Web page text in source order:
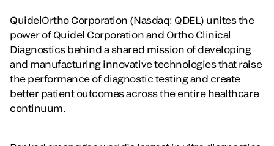
QuidelOrtho Corporation (Nasdaq: QDEL) unites the
power of Quidel Corporation and Ortho Clinical
Diagnostics behind a shared mission of developing
and manufacturing innovative technologies that raise
the performance of diagnostic testing and create
better patient outcomes across the entire healthcare
continuum.